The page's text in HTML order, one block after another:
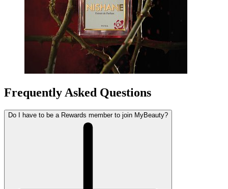
Frequently Asked Questions
Do I have to be a Rewards member to join MyBeauty?